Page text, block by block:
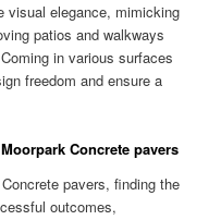
visual elegance, mimicking
patios and walkways
in various surfaces
freedom and ensure a
Concrete pavers
pavers, finding the
outcomes,